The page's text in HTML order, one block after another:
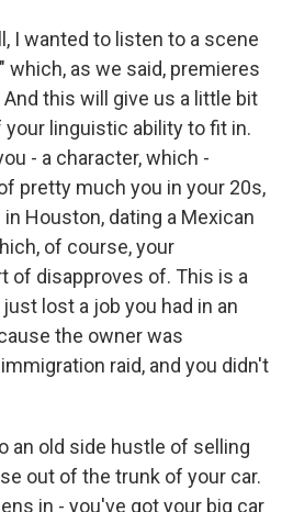
I wanted to listen to a scene
which, as we said, premieres
this will give us a little bit
linguistic ability to fit in.
- a character, which -
pretty much you in your 20s,
Houston, dating a Mexican
of course, your
of disapproves of. This is a
lost a job you had in an
the owner was
raid, and you didn't
an old side hustle of selling
out of the trunk of your car.
in - you've got your big car